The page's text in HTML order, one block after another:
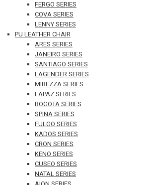
FERGO SERIES
COVA SERIES
LENNY SERIES
PU LEATHER CHAIR
ARES SERIES
JANEIRO SERIES
SANTIAGO SERIES
LAGENDER SERIES
MIREZZA SERIES
LAPAZ SERIES
BOGOTA SERIES
SPINA SERIES
FULGO SERIES
KADOS SERIES
CRON SERIES
KENO SERIES
CUSEO SERIES
NATAL SERIES